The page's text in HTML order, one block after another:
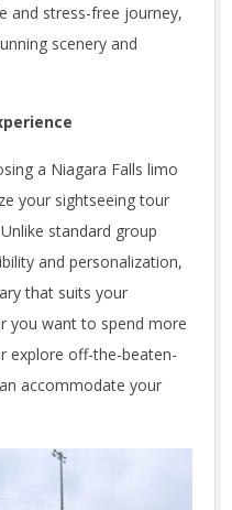
and stress-free journey,
scenery and
a Niagara Falls limo
your sightseeing tour
standard group
and personalization,
that suits your
you want to spend more
explore off-the-beaten-
accommodate your